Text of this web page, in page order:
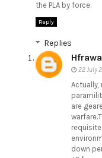
the PLA by force.
Reply
Replies
22 July
are
down